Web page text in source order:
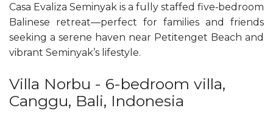
Casa Evaliza Seminyak is a fully staffed five‑bedroom
Balinese retreat—perfect for families and friends
seeking a serene haven near Petitenget Beach and
vibrant Seminyak’s lifestyle.
Villa Norbu - 6-bedroom villa,
Canggu, Bali, Indonesia